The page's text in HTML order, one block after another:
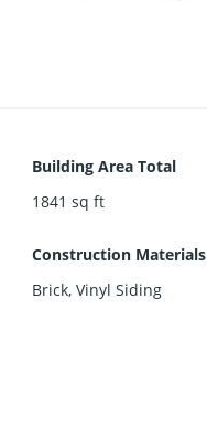
Building Area Total
1841 sq ft
Construction Materials
Brick, Vinyl Siding